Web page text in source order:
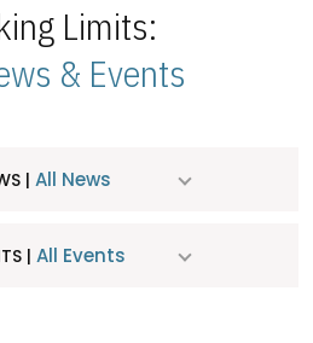
Limits:
& Events
| All News
| All Events